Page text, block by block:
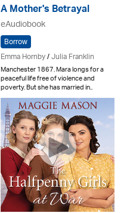
A Mother's Betrayal
eAudiobook
Borrow
Emma Hornby/Julia Franklin
Manchester 1867. Mara longs for a
peaceful life free of violence and
poverty. But she has married in..